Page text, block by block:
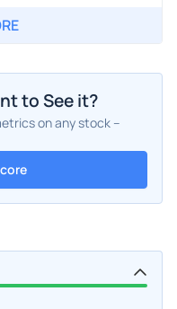
to See it?
on any stock –